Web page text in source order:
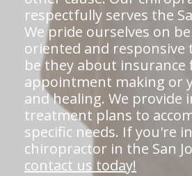
respectfully serves the
We pride ourselves on
oriented and responsive
be they about insurance
appointment making or
and healing. We provide
treatment plans to
specific needs. If you're
chiropractor in the San
contact us today!